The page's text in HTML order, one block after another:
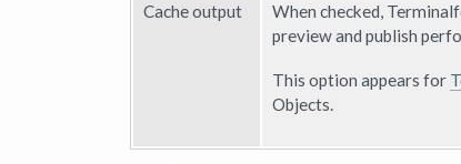
Cache output
When checked,
preview and publish
This option appears for
Objects.